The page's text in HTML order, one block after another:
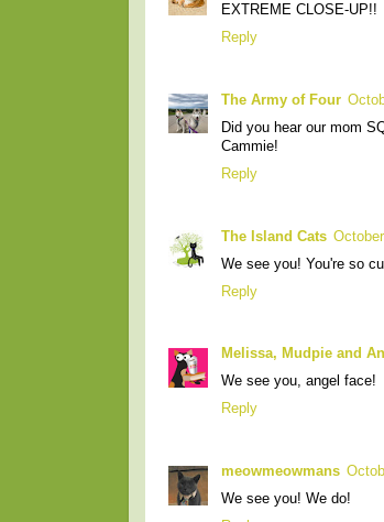
EXTREME CLOSE-UP!!
Reply
The Army of Four
Did you hear our mom
Cammie!
Reply
The Island Cats
We see you! You're so
Reply
Melissa, Mudpie and
We see you, angel face!
Reply
meowmeowmans
We see you! We do!